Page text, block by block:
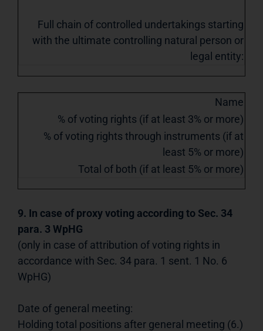
Full chain of controlled undertakings starting
with the ultimate controlling natural person or
legal entity:
Name
% of voting rights (if at least 3% or more)
% of voting rights through instruments (if at
least 5% or more)
Total of both (if at least 5% or more)
9. In case of proxy voting according to Sec. 34
para. 3 WpHG
(only in case of attribution of voting rights in
accordance with Sec. 34 para. 1 sent. 1 No. 6
WpHG)
Date of general meeting:
Holding total positions after general meeting (6.)